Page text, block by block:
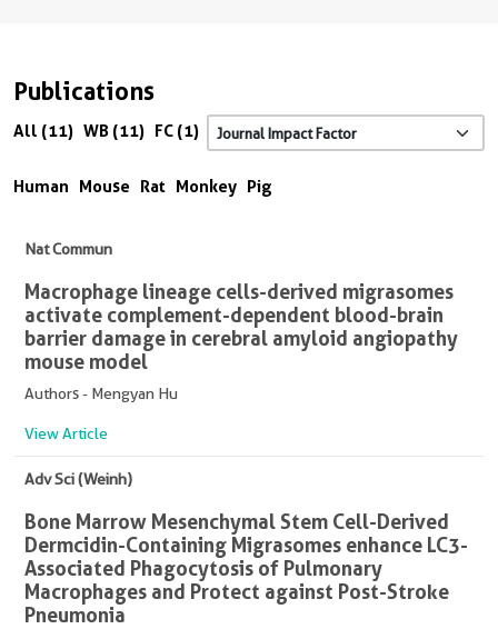
Publications
All (11) WB (11) FC (1)
Human Mouse Rat Monkey Pig
Nat Commun
Macrophage lineage cells-derived migrasomes
activate complement-dependent blood-brain
barrier damage in cerebral amyloid angiopathy
mouse model
Authors - Mengyan Hu
View Article
Adv Sci (Weinh)
Bone Marrow Mesenchymal Stem Cell-Derived
Dermcidin-Containing Migrasomes enhance LC3-
Associated Phagocytosis of Pulmonary
Macrophages and Protect against Post-Stroke
Pneumonia